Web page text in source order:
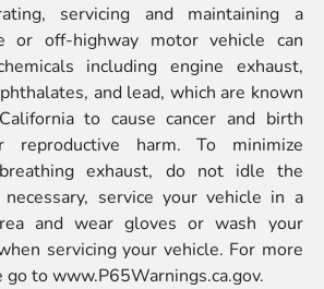
servicing and maintaining a
or off-highway motor vehicle can
including engine exhaust,
and lead, which are known
to cause cancer and birth
reproductive harm. To minimize
exhaust, do not idle the
service your vehicle in a
and wear gloves or wash your
servicing your vehicle. For more
go towww.P65Warnings.ca.gov.